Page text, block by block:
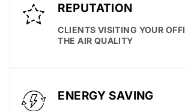
REPUTATION
CLIENTS VISITING YOUR
THE AIR QUALITY
ENERGY SAVING